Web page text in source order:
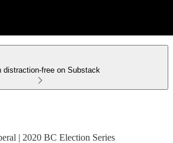
distraction-free on Substack
| 2020 BC Election Series